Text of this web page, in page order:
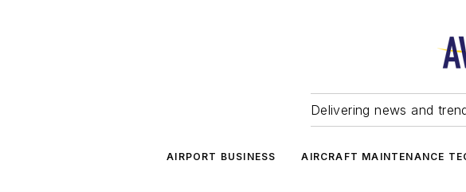
Delivering news and
AIRPORT BUSINESS AIRCRAFT MAINTENANCE